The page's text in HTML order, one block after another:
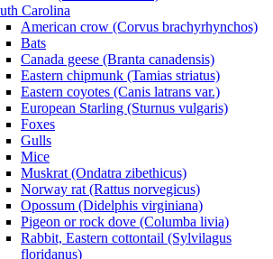
Carolina
American crow (Corvus brachyrhynchos)
Bats
Canada geese (Branta canadensis)
Eastern chipmunk (Tamias striatus)
Eastern coyotes (Canis latrans var.)
European Starling (Sturnus vulgaris)
Foxes
Gulls
Mice
Muskrat (Ondatra zibethicus)
Norway rat (Rattus norvegicus)
Opossum (Didelphis virginiana)
Pigeon or rock dove (Columba livia)
Rabbit, Eastern cottontail (Sylvilagus
floridanus)